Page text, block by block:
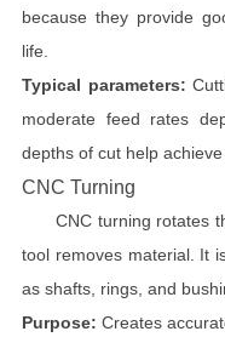
because they provide
life.
Typical parameters:
moderate feed rates
depths of cut help
CNC Turning
CNC turning rotates
tool removes material. It
as shafts, rings, and
Purpose: Creates